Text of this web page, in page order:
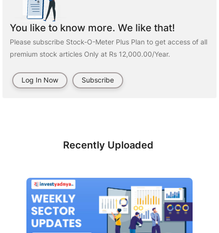
You like to know more. We like that!
Please subscribe Stock-O-Meter Plus Plan to get access of all
premium stock articles Only at Rs 12,000.00/Year.
Log In Now Subscribe
Recently Uploaded